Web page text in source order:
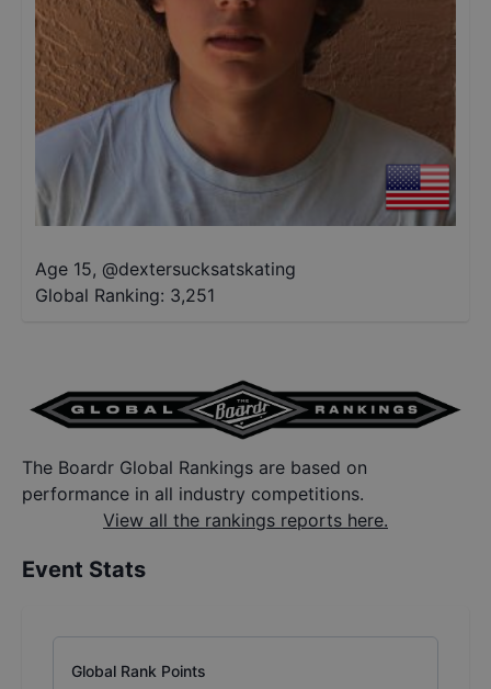
Age 15, @dextersucksatskating
Global Ranking: 3,251
The Boardr Global Rankings are based on
performance in all industry competitions.
View all the rankings reports here.
Event Stats
Global Rank Points